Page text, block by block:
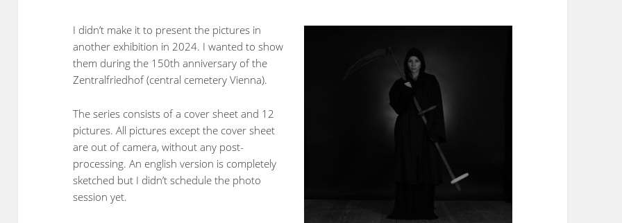
I didn’t make it to present the pictures in
another exhibition in 2024. I wanted to show
them during the 150th anniversary of the
Zentralfriedhof (central cemetery Vienna).
The series consists of a cover sheet and 12
pictures. All pictures except the cover sheet
are out of camera, without any post-
processing. An english version is completely
sketched but I didn’t schedule the photo
session yet.